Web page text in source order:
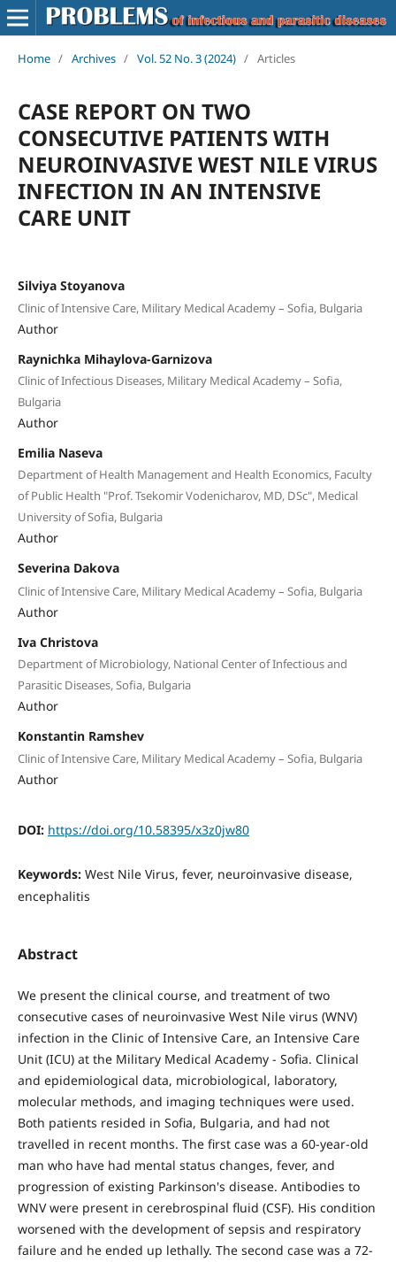
Home / Archives / Vol. 52 No. 3 (2024) / Articles
CASE REPORT ON TWO
CONSECUTIVE PATIENTS WITH
NEUROINVASIVE WEST NILE VIRUS
INFECTION IN AN INTENSIVE
CARE UNIT
Silviya Stoyanova
Clinic of Intensive Care, Military Medical Academy – Sofia, Bulgaria
Author
Raynichka Mihaylova-Garnizova
Clinic of Infectious Diseases, Military Medical Academy – Sofia,
Bulgaria
Author
Emilia Naseva
Department of Health Management and Health Economics, Faculty
of Public Health "Prof. Tsekomir Vodenicharov, MD, DSc", Medical
University of Sofia, Bulgaria
Author
Severina Dakova
Clinic of Intensive Care, Military Medical Academy – Sofia, Bulgaria
Author
Iva Christova
Department of Microbiology, National Center of Infectious and
Parasitic Diseases, Sofia, Bulgaria
Author
Konstantin Ramshev
Clinic of Intensive Care, Military Medical Academy – Sofia, Bulgaria
Author
DOI: https://doi.org/10.58395/x3z0jw80
Keywords: West Nile Virus, fever, neuroinvasive disease,
encephalitis
Abstract
We present the clinical course, and treatment of two
consecutive cases of neuroinvasive West Nile virus (WNV)
infection in the Clinic of Intensive Care, an Intensive Care
Unit (ICU) at the Military Medical Academy - Sofia. Clinical
and epidemiological data, microbiological, laboratory,
molecular methods, and imaging techniques were used.
Both patients resided in Sofia, Bulgaria, and had not
travelled in recent months. The first case was a 60-year-old
man who have had mental status changes, fever, and
progression of existing Parkinson's disease. Antibodies to
WNV were present in cerebrospinal fluid (CSF). His condition
worsened with the development of sepsis and respiratory
failure and he ended up lethally. The second case was a 72-